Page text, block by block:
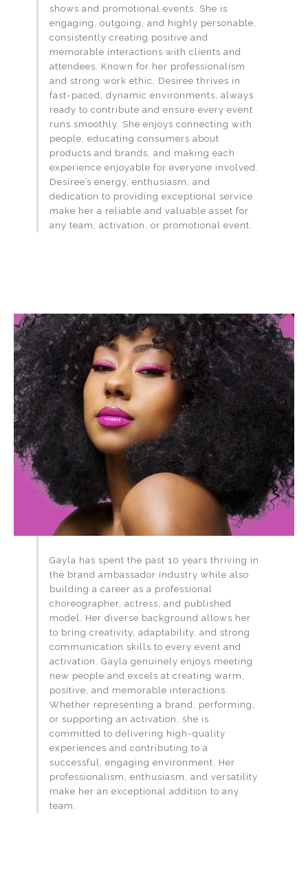
shows and promotional events. She is
engaging, outgoing, and highly personable,
consistently creating positive and
memorable interactions with clients and
attendees. Known for her professionalism
and strong work ethic, Desiree thrives in
fast-paced, dynamic environments, always
ready to contribute and ensure every event
runs smoothly. She enjoys connecting with
people, educating consumers about
products and brands, and making each
experience enjoyable for everyone involved.
Desiree’s energy, enthusiasm, and
dedication to providing exceptional service
make her a reliable and valuable asset for
any team, activation, or promotional event.
Gayla has spent the past 10 years thriving in
the brand ambassador industry while also
building a career as a professional
choreographer, actress, and published
model. Her diverse background allows her
to bring creativity, adaptability, and strong
communication skills to every event and
activation. Gayla genuinely enjoys meeting
new people and excels at creating warm,
positive, and memorable interactions.
Whether representing a brand, performing,
or supporting an activation, she is
committed to delivering high-quality
experiences and contributing to a
successful, engaging environment. Her
professionalism, enthusiasm, and versatility
make her an exceptional addition to any
team.